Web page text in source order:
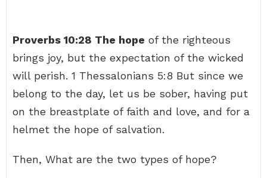
Proverbs 10:28 The hope of the righteous
brings joy, but the expectation of the wicked
will perish. 1 Thessalonians 5:8 But since we
belong to the day, let us be sober, having put
on the breastplate of faith and love, and for a
helmet the hope of salvation.
Then, What are the two types of hope?